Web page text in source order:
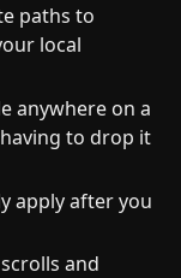
paths to
local
anywhere on a
to drop it
apply after you
and